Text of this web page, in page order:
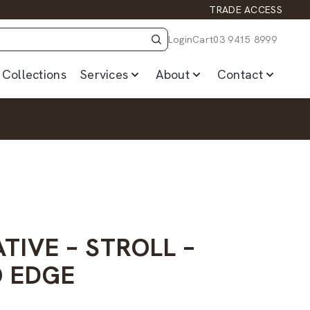
TRADE ACCESS
LoginCart03 9415 8999
Services About Contact
– STROLL –
EDGE